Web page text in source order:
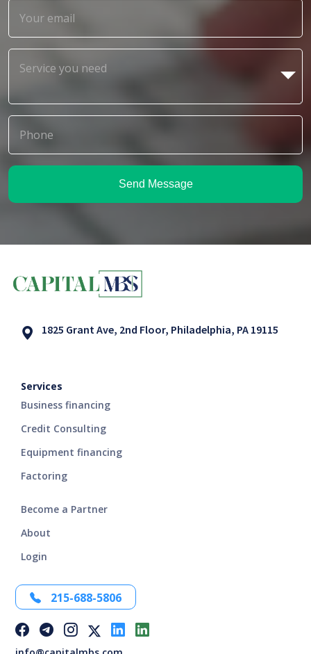
Send Message
1825 Grant Ave, 2nd Floor, Philadelphia, PA 19115
Services
Business financing
Credit Consulting
Equipment financing
Factoring
Become a Partner
About
Login
215-688-5806